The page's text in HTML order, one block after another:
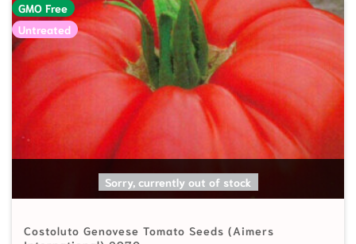
GMO Free
Untreated
Sorry, currently out of stock
READ MORE
Costoluto Genovese Tomato Seeds (Aimers